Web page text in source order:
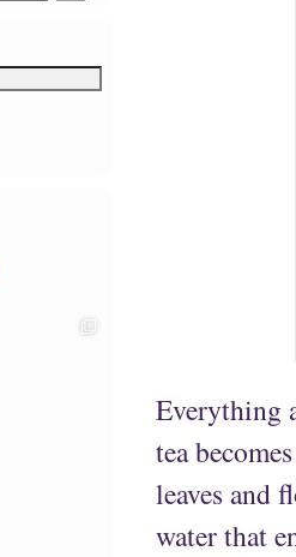
Everything
tea
leaves and
water that